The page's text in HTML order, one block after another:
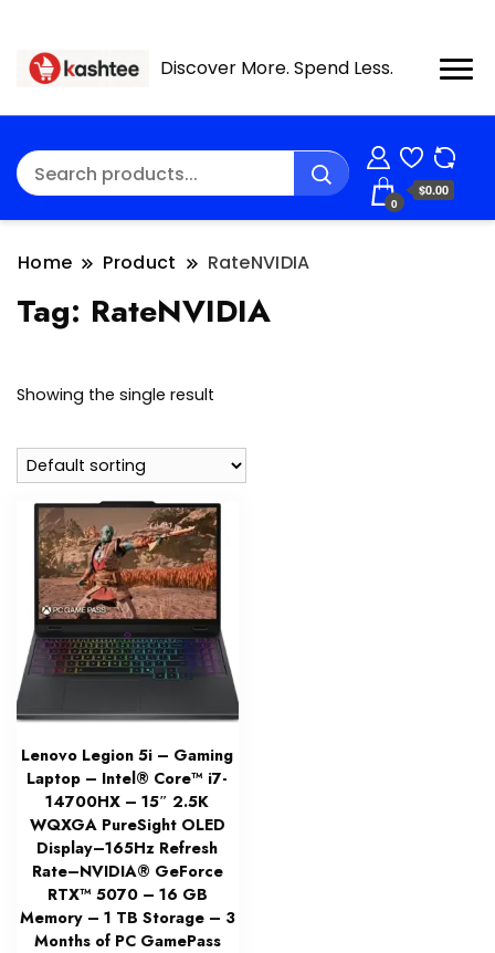
Discover More. Spend Less.
0
$0.00
Home Product RateNVIDIA
Tag: RateNVIDIA
Showing the single result
Lenovo Legion 5i – Gaming
Laptop – Intel® Core™ i7-
14700HX – 15″ 2.5K
WQXGA PureSight OLED
Display–165Hz Refresh
Rate–NVIDIA® GeForce
RTX™ 5070 – 16 GB
Memory – 1 TB Storage – 3
Months of PC GamePass